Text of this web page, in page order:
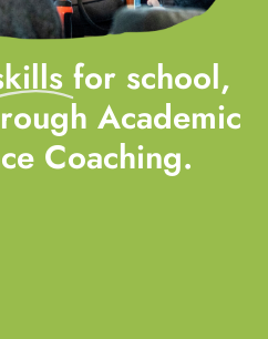
for school,
Academic
Coaching.